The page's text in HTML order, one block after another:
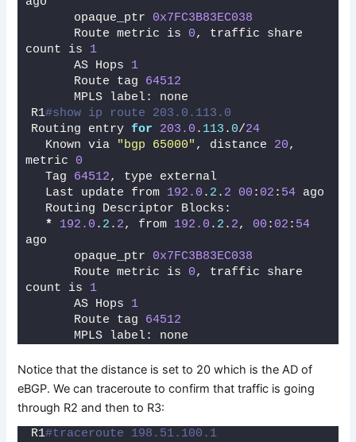
      opaque_ptr
0x7FC3B83EC038
      Route metric is
0, traffic share
count is 1
      AS Hops
1
      Route tag
64512
      MPLS label: none
R1#show ip route 203.0.113.0
Routing entry for 203.0 . 113 . 0/24
  Known via
"bgp 65000" , distance 20,
metric 0
  Tag
64512, type external
  Last update from
192.0 . 2 . 2 00 : 02 : 54 ago
  Routing Descriptor Blocks:
*
192.0 . 2 . 2, from 192.0 . 2 . 2, 00 : 02 : 54
ago
      opaque_ptr
0x7FC3B83EC038
      Route metric is
0, traffic share
count is 1
      AS Hops
1
      Route tag
64512
      MPLS label: none
Notice that the distance is set to 20 which is the AD of
eBGP. We can traceroute to confirm that traffic is going
through R2 and then to R3:
R1#traceroute 198.51.100.1